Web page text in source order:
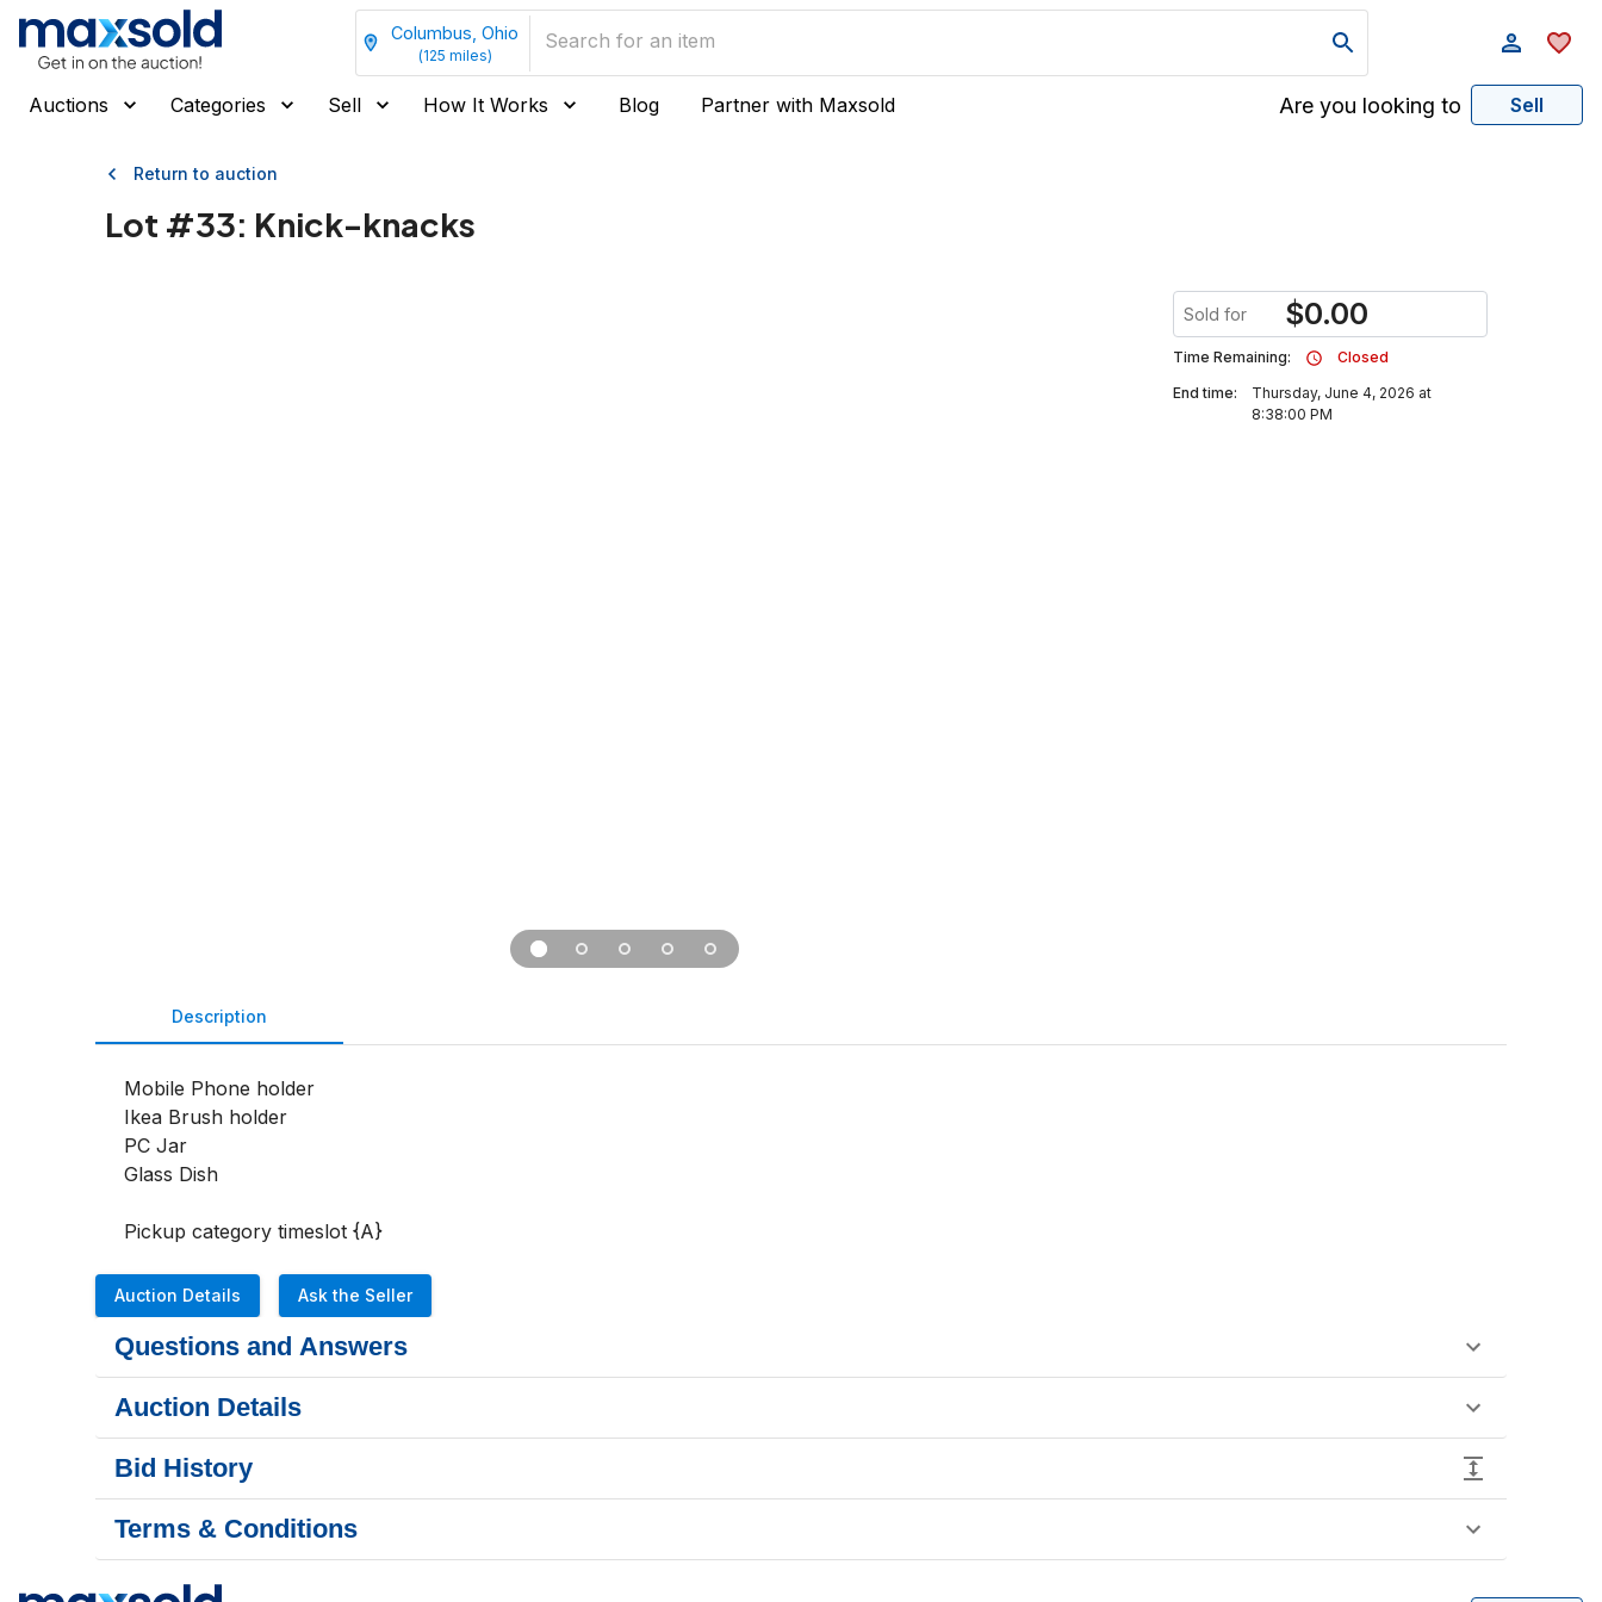
Columbus, Ohio
(125 miles)
Auctions Categories Sell How It Works Blog Partner with Maxsold Are you looking to Sell
Return to auction
Lot #33: Knick-knacks
Sold for $0.00
Time Remaining:
Closed
End time:
Thursday, June 4, 2026 at
8:38:00 PM
Description
Mobile Phone holder
Ikea Brush holder
PC Jar
Glass Dish
Pickup category timeslot {A}
Auction Details Ask the Seller
Questions and Answers
Auction Details
Bid History
Terms & Conditions